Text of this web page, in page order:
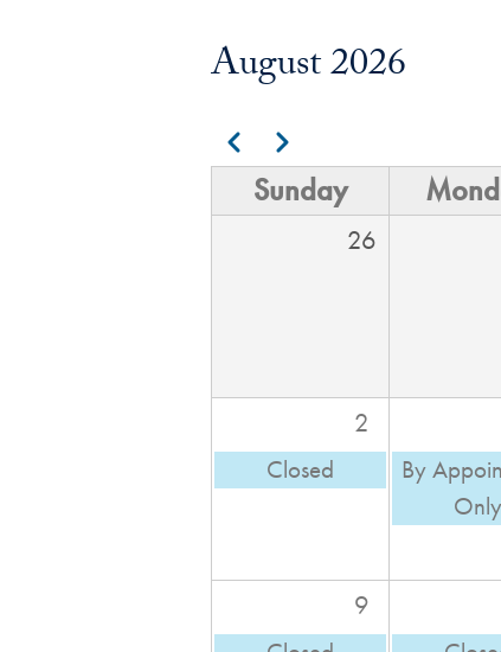
August 2026
Pagination
PreviousNext
Sunday
26
2
Closed
By
Only
9